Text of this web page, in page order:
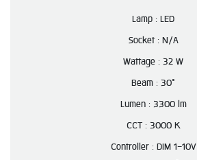
Lamp : LED
Socket : N/A
Wattage : 32 W
Beam : 30°
Lumen : 3300 lm
CCT : 3000 K
Controller : DIM 1-10V